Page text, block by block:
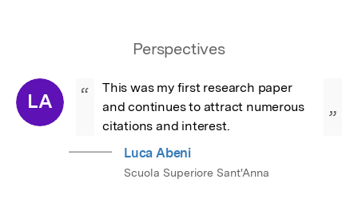
Perspectives
LA “
This was my first research paper
and continues to attract numerous
citations and interest.
”
Luca Abeni
Scuola Superiore Sant'Anna